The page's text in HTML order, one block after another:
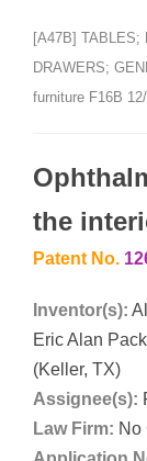
[A47B] TABLES;
DRAWERS;
furniture F16B
the
Patent No.
Inventor(s):
Eric Alan
(Keller, TX)
Assignee(s):
Law Firm: No